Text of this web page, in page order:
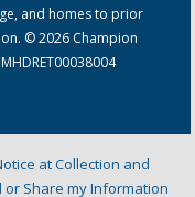
and homes to prior
© 2026 Champion
at Collection and
or Share my Information